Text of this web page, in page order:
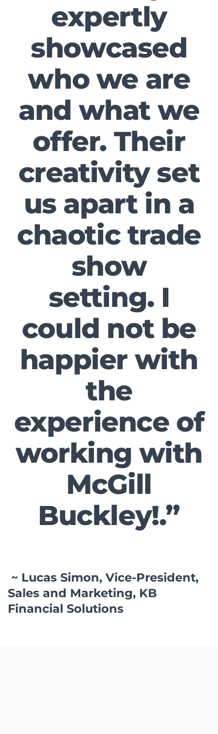
expertly
showcased
who we are
and what we
offer. Their
creativity set
us apart in a
chaotic trade
show
setting. I
could not be
happier with
the
experience of
working with
McGill
Buckley!.”
~ Lucas Simon, Vice-President,
Sales and Marketing, KB
Financial Solutions